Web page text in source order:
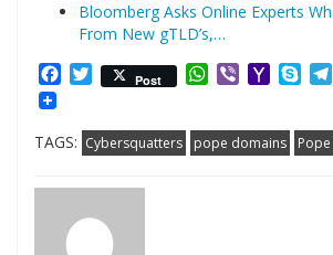
Bloomberg Asks Online Experts
From New gTLD’s,…
Facebook
Twitter
Post WhatsApp
ViberYahoo
TAGS: Cybersquatters pope domains